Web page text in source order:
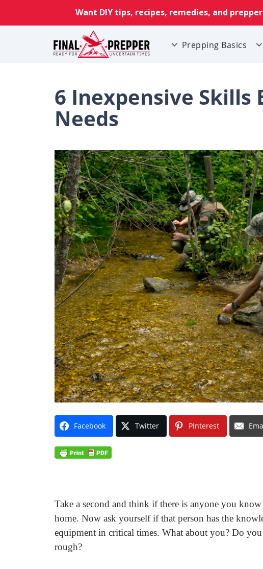
Prepping Basics
6 Inexpensive Skills
Needs
Facebook Twitter Pinterest
Take a second and think if there is anyone you
home. Now ask yourself if that person has the
equipment in critical times. What about you? Do
rough?